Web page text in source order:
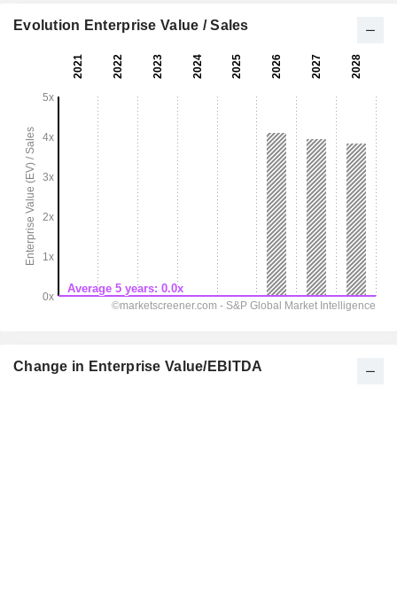
Evolution Enterprise Value / Sales
Change in Enterprise Value/EBITDA